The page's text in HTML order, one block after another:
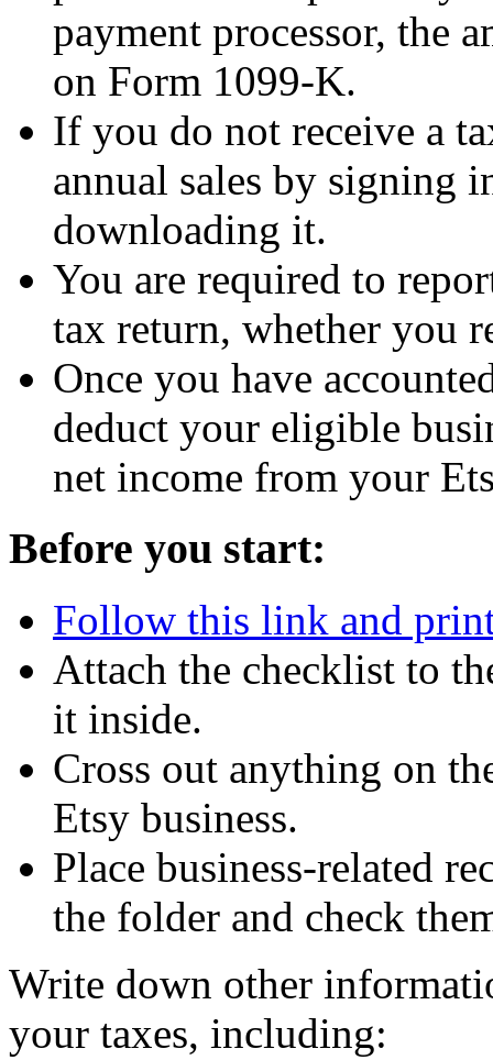
payment processor, the
on Form 1099-K.
If you do not receive a
annual sales by signing
downloading it.
You are required to
tax return, whether you
Once you have
deduct your eligible
net income from your
Before you start:
Follow this link and
Attach the checklist to
it inside.
Cross out anything on
Etsy business.
Place business-related
the folder and check
Write down other
your taxes, including: